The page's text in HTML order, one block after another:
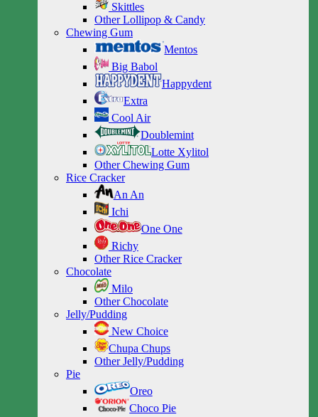
Skittles
Other Lollipop & Candy
Chewing Gum
Mentos
Big Babol
Happydent
Extra
Cool Air
Doublemint
Lotte Xylitol
Other Chewing Gum
Rice Cracker
An An
Ichi
One One
Richy
Other Rice Cracker
Chocolate
Milo
Other Chocolate
Jelly/Pudding
New Choice
Chupa Chups
Other Jelly/Pudding
Pie
Oreo
Choco Pie